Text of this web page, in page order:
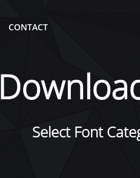
CONTACT
Select Font